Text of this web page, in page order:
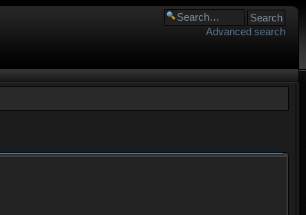
Advanced search